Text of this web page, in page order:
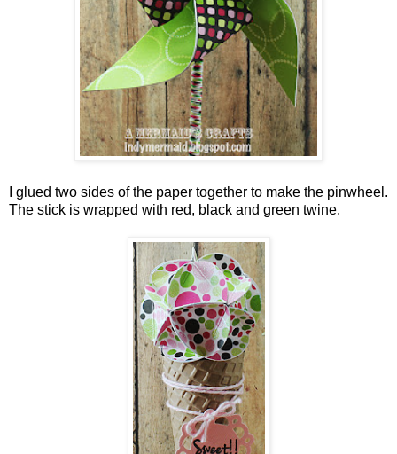
I glued two sides of the paper together to make the pinwheel.
The stick is wrapped with red, black and green twine.